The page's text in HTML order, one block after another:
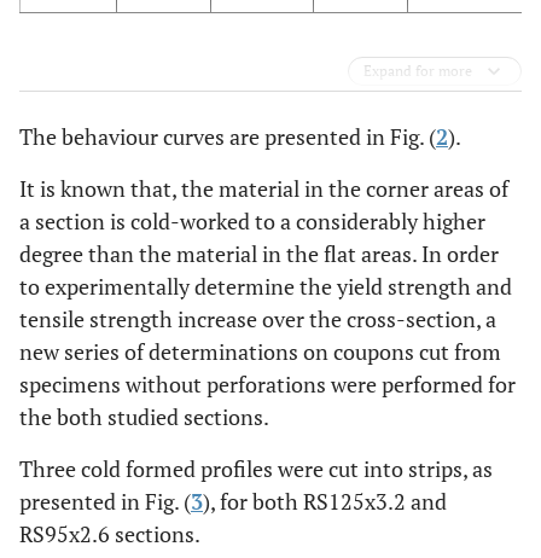
Expand for more
The behaviour curves are presented in Fig. (2).
It is known that, the material in the corner areas of
a section is cold-worked to a considerably higher
degree than the material in the flat areas. In order
to experimentally determine the yield strength and
tensile strength increase over the cross-section, a
new series of determinations on coupons cut from
specimens without perforations were performed for
the both studied sections.
Three cold formed profiles were cut into strips, as
presented in Fig. (3), for both RS125x3.2 and
RS95x2.6 sections.